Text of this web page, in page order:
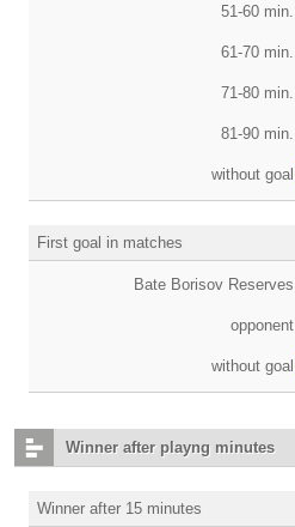
51-60 min.
61-70 min.
71-80 min.
81-90 min.
without goal
First goal in matches
Bate Borisov Reserves
opponent
without goal
Winner after playng minutes
Winner after 15 minutes